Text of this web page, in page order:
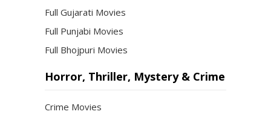
Full Gujarati Movies
Full Punjabi Movies
Full Bhojpuri Movies
Horror, Thriller, Mystery & Crime
Crime Movies